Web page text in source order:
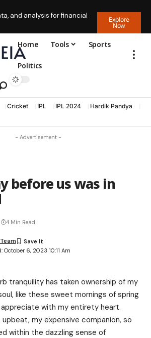
and analysis for financial
Explore
Now
Home Tools Sports
Politics
Cricket IPL IPL 2024 Hardik Pandya
- Advertisement -
before us was in
October 6, 2023 10:11 Am
4 Min Read
tranquility has taken ownership of my
like these sweet mornings of spring
appreciate with my entirety heart.
upbeat, my expensive companion, so
within the dazzling sense of